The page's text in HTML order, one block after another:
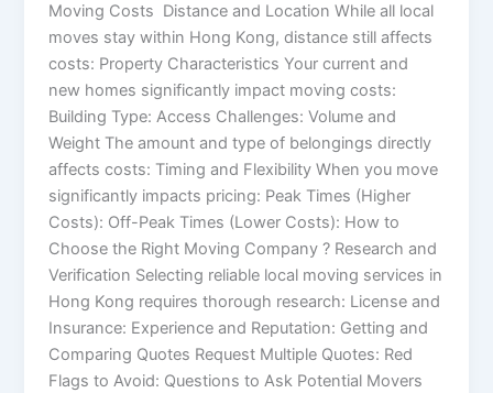
Moving Costs Distance and Location While all local
moves stay within Hong Kong, distance still affects
costs: Property Characteristics Your current and
new homes significantly impact moving costs:
Building Type: Access Challenges: Volume and
Weight The amount and type of belongings directly
affects costs: Timing and Flexibility When you move
significantly impacts pricing: Peak Times (Higher
Costs): Off-Peak Times (Lower Costs): How to
Choose the Right Moving Company ? Research and
Verification Selecting reliable local moving services in
Hong Kong requires thorough research: License and
Insurance: Experience and Reputation: Getting and
Comparing Quotes Request Multiple Quotes: Red
Flags to Avoid: Questions to Ask Potential Movers